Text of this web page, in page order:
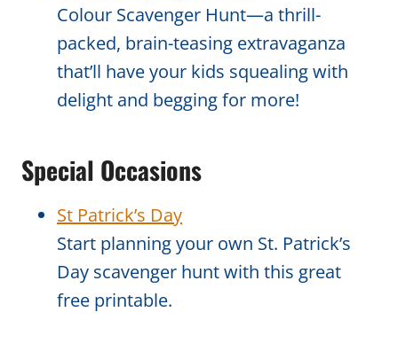
Colour Scavenger Hunt—a thrill-
packed, brain-teasing extravaganza
that’ll have your kids squealing with
delight and begging for more!
Special Occasions
St Patrick’s Day
Start planning your own St. Patrick’s
Day scavenger hunt with this great
free printable.